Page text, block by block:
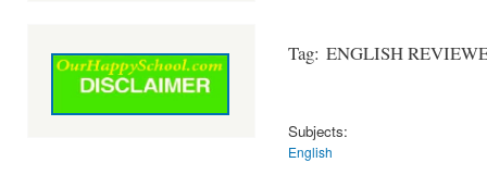
Tag: ENGLISH
Subjects:
English